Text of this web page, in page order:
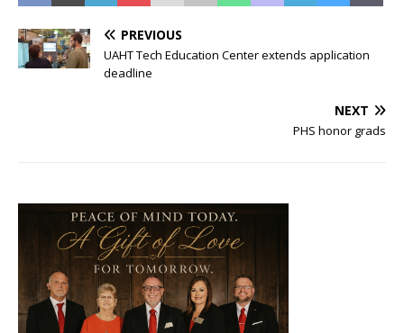
PREVIOUS
UAHT Tech Education Center extends application
deadline
NEXT
PHS honor grads